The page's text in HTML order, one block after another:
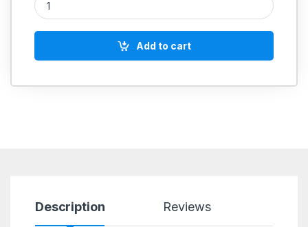
Add to cart
Description Reviews